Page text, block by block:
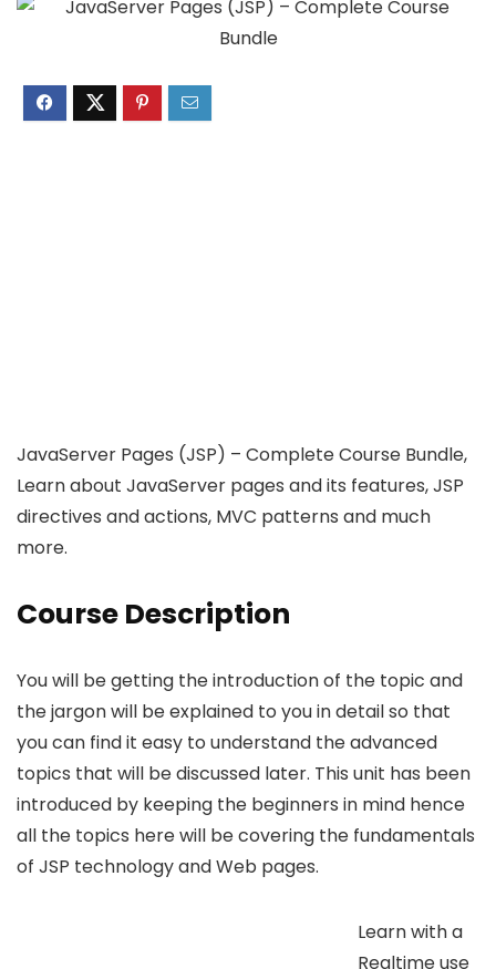
JavaServer Pages (JSP) – Complete Course Bundle,
Learn about JavaServer pages and its features, JSP
directives and actions, MVC patterns and much
more.
Course Description
You will be getting the introduction of the topic and
the jargon will be explained to you in detail so that
you can find it easy to understand the advanced
topics that will be discussed later. This unit has been
introduced by keeping the beginners in mind hence
all the topics here will be covering the fundamentals
of JSP technology and Web pages.
Learn with a
Realtime use